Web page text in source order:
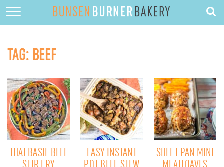
DESSERTS
QUICK DINNERS
SUBSCRIBE
CONTACT
TAG: BEEF
THAI BASIL BEEF
STIR FRY
EASY INSTANT
POT BEEF STEW
SHEET PAN MINI
MEATLOAVES